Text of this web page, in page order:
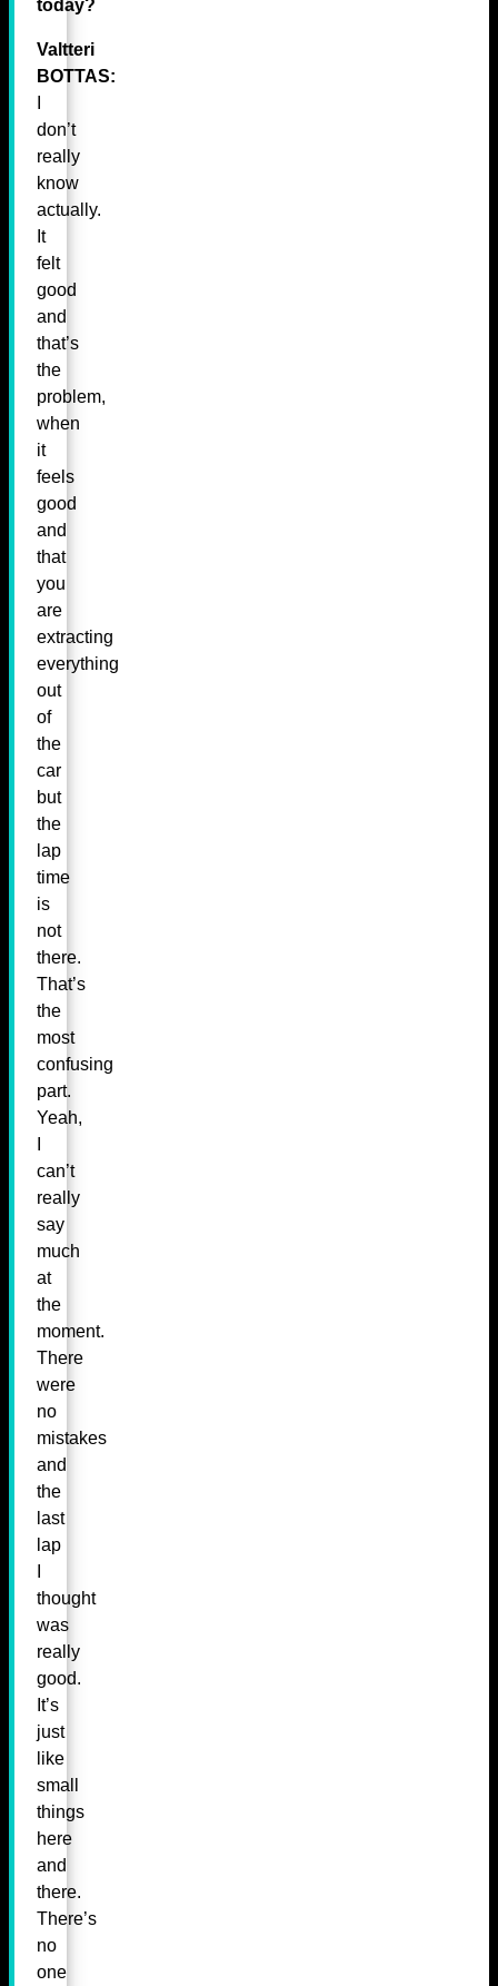
today?
Valtteri
BOTTAS:
don’t
really
know
actually.
It
felt
good
and
that’s
the
problem,
when
it
feels
good
and
that
you
are
extracting
everything
out
of
the
car
but
the
lap
time
is
not
there.
That’s
the
most
confusing
part.
Yeah,
can’t
really
say
much
at
the
moment.
There
were
no
mistakes
and
the
last
lap
thought
was
really
good.
It’s
just
like
small
things
here
and
there.
There’s
no
one